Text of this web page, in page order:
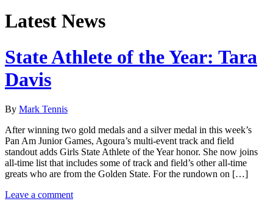
Latest News
State Athlete of the Year: Tara
Davis
By Mark Tennis
After winning two gold medals and a silver medal in this week’s
Pan Am Junior Games, Agoura’s multi-event track and field
standout adds Girls State Athlete of the Year honor. She now joins
all-time list that includes some of track and field’s other all-time
greats who are from the Golden State. For the rundown on […]
Leave a comment